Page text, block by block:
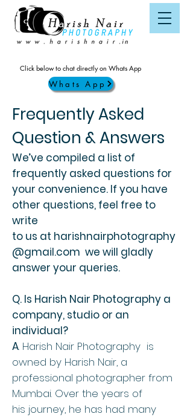
Whats App
Click below to chat directly on Whats App
Frequently Asked
Question & Answers
We’ve compiled a list of
frequently asked questions for
your convenience. If you have
other questions, feel free to
write
to us at harishnairphotography
@gmail.com we will gladly
answer your queries.
Q. Is Harish Nair Photography a
company, studio or an
individual?
A. Harish Nair Photography is
owned by Harish Nair, a
professional photographer from
Mumbai. Over the years of
his journey, he has had many